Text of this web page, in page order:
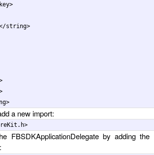
string>
a new import:
FBSDKApplicationDelegate by adding the